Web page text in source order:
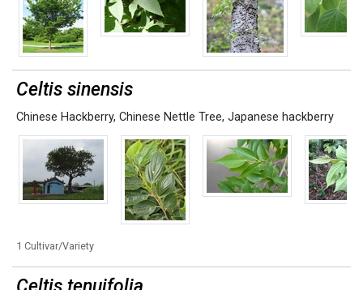
Celtis sinensis
Chinese Hackberry, Chinese Nettle Tree, Japanese hackberry
1 Cultivar/Variety